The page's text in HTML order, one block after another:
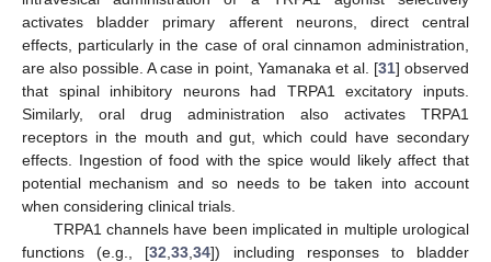
activates bladder primary afferent neurons, direct central
effects, particularly in the case of oral cinnamon administration,
are also possible. A case in point, Yamanaka et al. [31] observed
that spinal inhibitory neurons had TRPA1 excitatory inputs.
Similarly, oral drug administration also activates TRPA1
receptors in the mouth and gut, which could have secondary
effects. Ingestion of food with the spice would likely affect that
potential mechanism and so needs to be taken into account
when considering clinical trials.
TRPA1 channels have been implicated in multiple urological
functions (e.g., [32 ,33 ,34]) including responses to bladder